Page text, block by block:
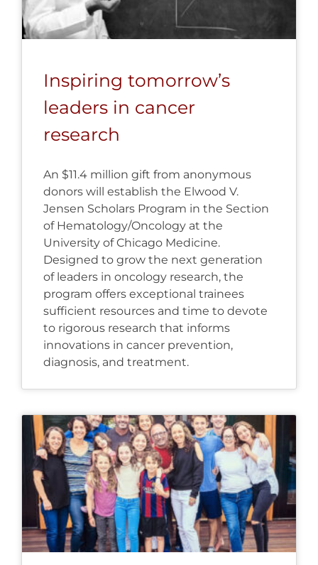
Inspiring tomorrow’s
leaders in cancer
research
An $11.4 million gift from anonymous
donors will establish the Elwood V.
Jensen Scholars Program in the Section
of Hematology/Oncology at the
University of Chicago Medicine.
Designed to grow the next generation
of leaders in oncology research, the
program offers exceptional trainees
sufficient resources and time to devote
to rigorous research that informs
innovations in cancer prevention,
diagnosis, and treatment.